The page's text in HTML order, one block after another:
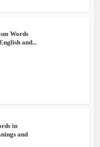
Words
and...
in
and